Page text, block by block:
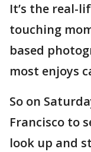
It’s the real-
touching
based
most enjoys
So on
Francisco to
look up and